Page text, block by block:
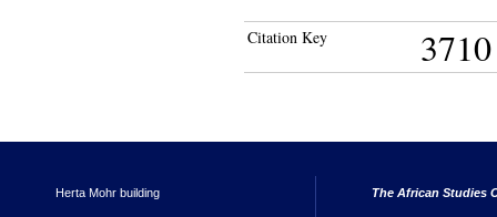
Citation Key 3710
Herta Mohr building The African Studies